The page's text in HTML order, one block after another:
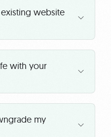
website
with your
my